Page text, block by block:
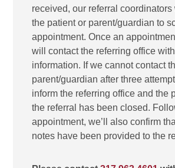
received, our referral
the patient or parent/guardian to
appointment. Once an
will contact the referring office
information. If we cannot contact
parent/guardian after three
inform the referring office and the
the referral has been closed.
appointment, we’ll also confirm
notes have been provided to the